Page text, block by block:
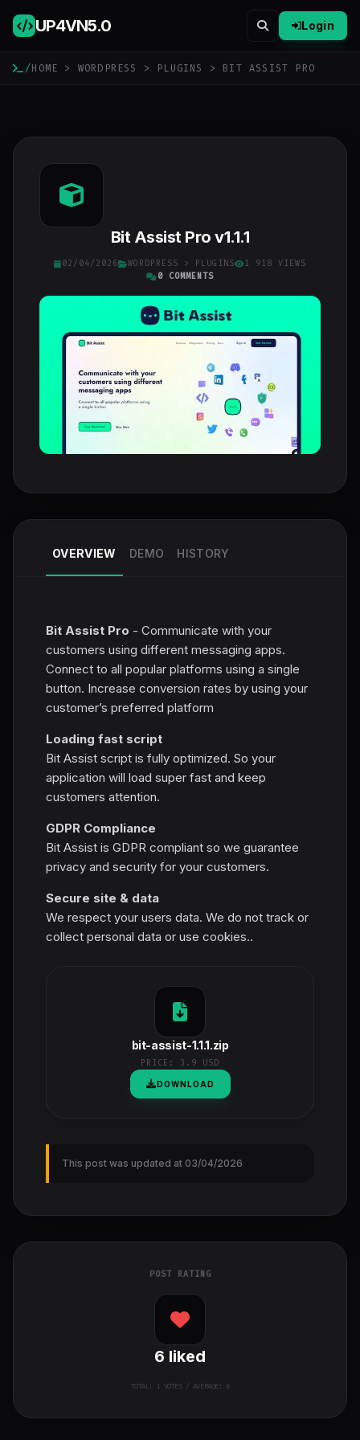
UP4VN5.0 Login
/HOME > WORDPRESS > PLUGINS > BIT ASSIST PRO
Bit Assist Pro v1.1.1
02/04/2026 WORDPRESS > PLUGINS
1 918 VIEWS
0 COMMENTS
OVERVIEW DEMO HISTORY
Bit Assist Pro - Communicate with your
customers using different messaging apps.
Connect to all popular platforms using a single
button. Increase conversion rates by using your
customer’s preferred platform
Loading fast script
Bit Assist script is fully optimized. So your
application will load super fast and keep
customers attention.
GDPR Compliance
Bit Assist is GDPR compliant so we guarantee
privacy and security for your customers.
Secure site & data
We respect your users data. We do not track or
collect personal data or use cookies..
bit-assist-1.1.1.zip
PRICE: 3.9 USD
DOWNLOAD
This post was updated at 03/04/2026
POST RATING
6 liked
TOTAL: 1VOTES / AVERAGE: 6